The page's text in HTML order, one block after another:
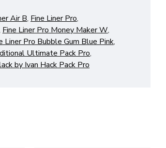
Air B, Fine Liner Pro,
Fine Liner Pro Money Maker W,
Liner Pro Bubble Gum Blue Pink,
Ultimate Pack Pro,
by Ivan Hack Pack Pro